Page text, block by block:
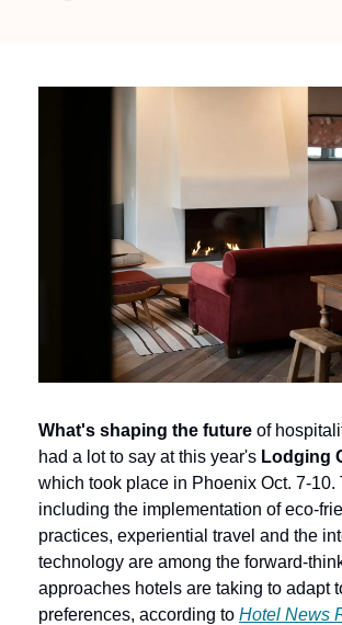
What's shaping the future of
had a lot to say at this year's Lodging
which took place in Phoenix Oct. 7-10.
including the implementation of eco-
practices, experiential travel and the
technology are among the forward-
approaches hotels are taking to adapt
preferences, according to Hotel News